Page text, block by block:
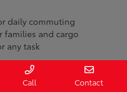
daily commuting
families and cargo
any task
conditions, you
will handle the
Call Contact